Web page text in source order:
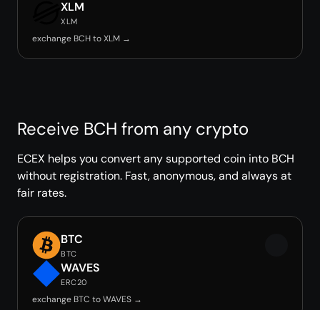
XLM
XLM
exchange BCH to XLM →
Receive BCH from any crypto
ECEX helps you convert any supported coin into BCH
without registration. Fast, anonymous, and always at
fair rates.
BTC
BTC
WAVES
ERC20
exchange BTC to WAVES →